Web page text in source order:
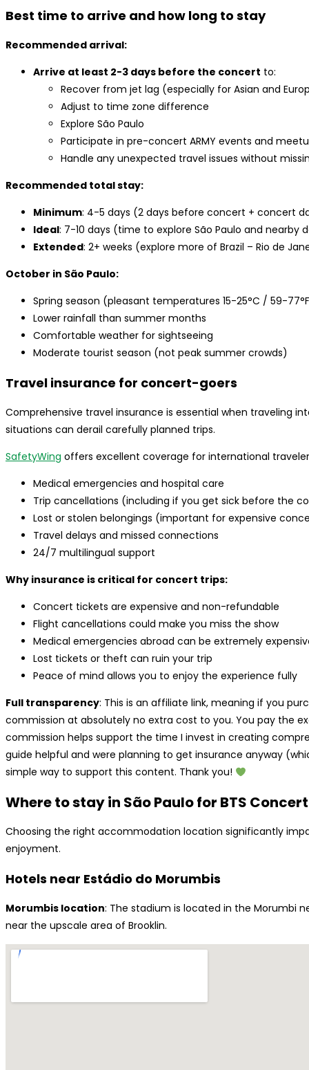
Best time to arrive and how long to stay
Recommended arrival:
Arrive at least 2-3 days before the concert to:
Recover from jet lag (especially for Asian and
Adjust to time zone difference
Explore São Paulo
Participate in pre-concert ARMY events and
Handle any unexpected travel issues without
Recommended total stay:
Minimum: 4-5 days (2 days before concert + concert
Ideal: 7-10 days (time to explore São Paulo and nearby
Extended: 2+ weeks (explore more of Brazil – Rio de
October in São Paulo:
Spring season (pleasant temperatures 15-25°C / 59-
Lower rainfall than summer months
Comfortable weather for sightseeing
Moderate tourist season (not peak summer crowds)
Travel insurance for concert-goers
Comprehensive travel insurance is essential when traveling
situations can derail carefully planned trips.
SafetyWing offers excellent coverage for international
Medical emergencies and hospital care
Trip cancellations (including if you get sick before the
Lost or stolen belongings (important for expensive
Travel delays and missed connections
24/7 multilingual support
Why insurance is critical for concert trips:
Concert tickets are expensive and non-refundable
Flight cancellations could make you miss the show
Medical emergencies abroad can be extremely
Lost tickets or theft can ruin your trip
Peace of mind allows you to enjoy the experience fully
Full transparency: This is an affiliate link, meaning if you
commission at absolutely no extra cost to you. You pay the
commission helps support the time I invest in creating
guide helpful and were planning to get insurance anyway
simple way to support this content. Thank you!
Where to stay in São Paulo for BTS Concert
Choosing the right accommodation location significantly
enjoyment.
Hotels near Estádio do Morumbis
Morumbis location: The stadium is located in the Morumbi
near the upscale area of Brooklin.